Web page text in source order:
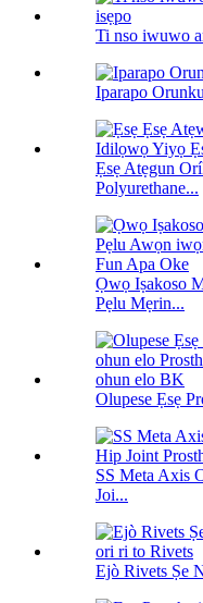
Ti nso iwuwo
Iparapo
Ẹsẹ Atẹgun
Polyurethane...
Ọwọ Iṣakoso
Pẹlu Mẹrin...
Olupese Ẹsẹ
SS Meta Axis
Joi...
Ejò Rivets Ṣe